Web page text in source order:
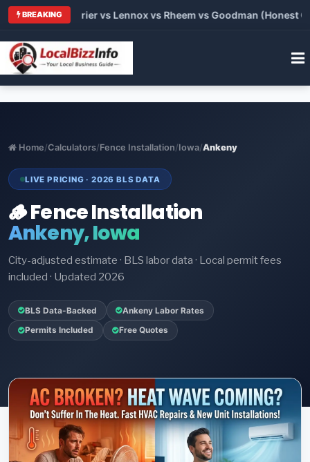
BREAKING
vs Carrier vs Lennox vs Rheem vs Goodman (Honest
Home/Calculators/Fence Installation/Iowa/Ankeny
LIVE PRICING · 2026 BLS DATA
🪵 Fence Installation
Ankeny, Iowa
City-adjusted estimate · BLS labor data · Local permit fees
included · Updated 2026
BLS Data-Backed Ankeny Labor Rates
Permits Included Free Quotes